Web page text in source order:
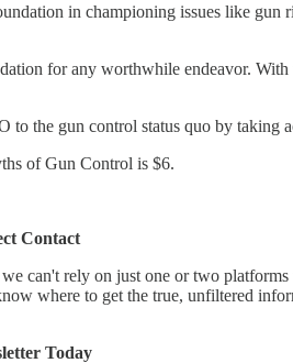
in championing issues like gun
for any worthwhile endeavor.
to the gun control status quo by taking
of Gun Control is $6.
Contact
can't rely on just one or two
where to get the true, unfiltered
Today